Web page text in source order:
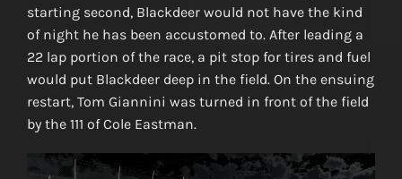
starting second, Blackdeer would not have the kind
of night he has been accustomed to. After leading a
22 lap portion of the race, a pit stop for tires and fuel
would put Blackdeer deep in the field. On the ensuing
restart, Tom Giannini was turned in front of the field
by the 111 of Cole Eastman.